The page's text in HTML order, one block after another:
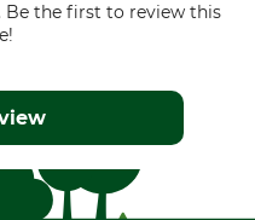
Be the first to review this